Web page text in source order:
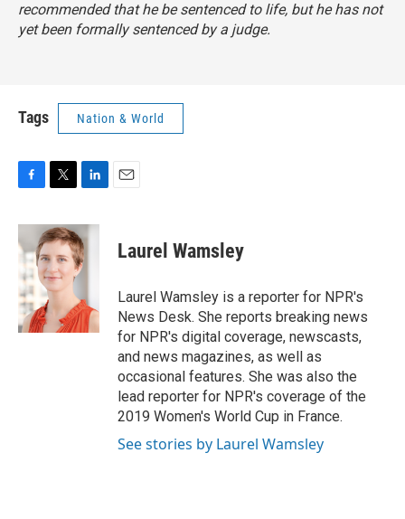
recommended that he be sentenced to life, but he has not
yet been formally sentenced by a judge.
Tags Nation & World
c
e
b
o
o
k
i
t
t
e
r
n
k
e
d
n
Laurel Wamsley
Laurel Wamsley is a reporter for NPR's
News Desk. She reports breaking news
for NPR's digital coverage, newscasts,
and news magazines, as well as
occasional features. She was also the
lead reporter for NPR's coverage of the
2019 Women's World Cup in France.
See stories by Laurel Wamsley